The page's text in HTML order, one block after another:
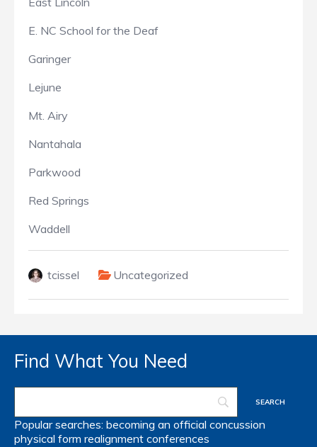
E. NC School for the Deaf
Garinger
Lejune
Mt. Airy
Nantahala
Parkwood
Red Springs
Waddell
tcissel Uncategorized
Find What You Need
Popular searches: becoming an official concussion
physical form realignment conferences